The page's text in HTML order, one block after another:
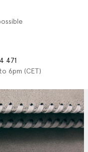
471
6pm (CET)